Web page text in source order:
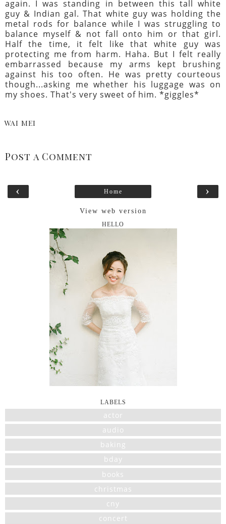
again. I was standing in between this tall white
guy & Indian gal. That white guy was holding the
metal rods for balance while I was struggling to
balance myself & not fall onto him or that girl.
Half the time, it felt like that white guy was
protecting me from harm. Haha. But I felt really
embarrassed because my arms kept brushing
against his too often. He was pretty courteous
though...asking me whether his luggage was on
my shoes. That's very sweet of him. *giggles*
WAI MEI
Post a Comment
‹ ›
Home
View web version
HELLO
LABELS
actor
audio
baking
bday
books
christmas
cny
concert